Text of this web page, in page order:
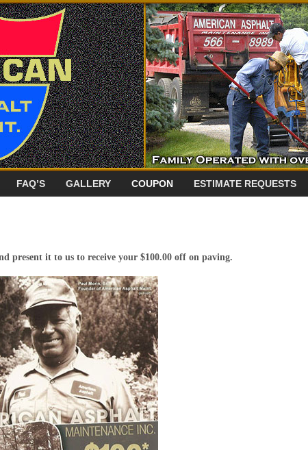
FAQ’S GALLERY COUPON ESTIMATE REQUESTS
present it to us to receive your $100.00 off on paving.